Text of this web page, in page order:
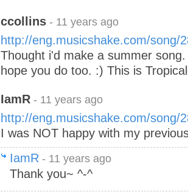
ccollins - 11 years ago
http://eng.musicshake.com/song/
Thought i'd make a summer
hope you do too. :) This is
IamR - 11 years ago
http://eng.musicshake.com/song/
I was NOT happy with my
IamR - 11 years ago
Thank you~ ^-^